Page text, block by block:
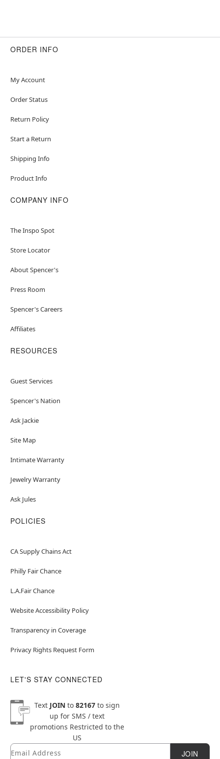
ORDER INFO
My Account
Order Status
Return Policy
Start a Return
Shipping Info
Product Info
COMPANY INFO
The Inspo Spot
Store Locator
About Spencer's
Press Room
Spencer's Careers
Affiliates
RESOURCES
Guest Services
Spencer's Nation
Ask Jackie
Site Map
Intimate Warranty
Jewelry Warranty
Ask Jules
POLICIES
CA Supply Chains Act
Philly Fair Chance
L.A.Fair Chance
Website Accessibility Policy
Transparency in Coverage
Privacy Rights Request Form
LET'S STAY CONNECTED
Text JOINto 82167to sign
up for SMS / text
promotions Restricted to the
US
Newsletter Subscription
Email JOIN